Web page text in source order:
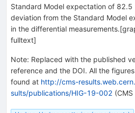
Standard Model expectation of
deviation from the Standard Model
in the differential
fulltext]
Note: Replaced with the published
reference and the DOI. All the
found at http://cms-
sults/publications/HIG-19-002